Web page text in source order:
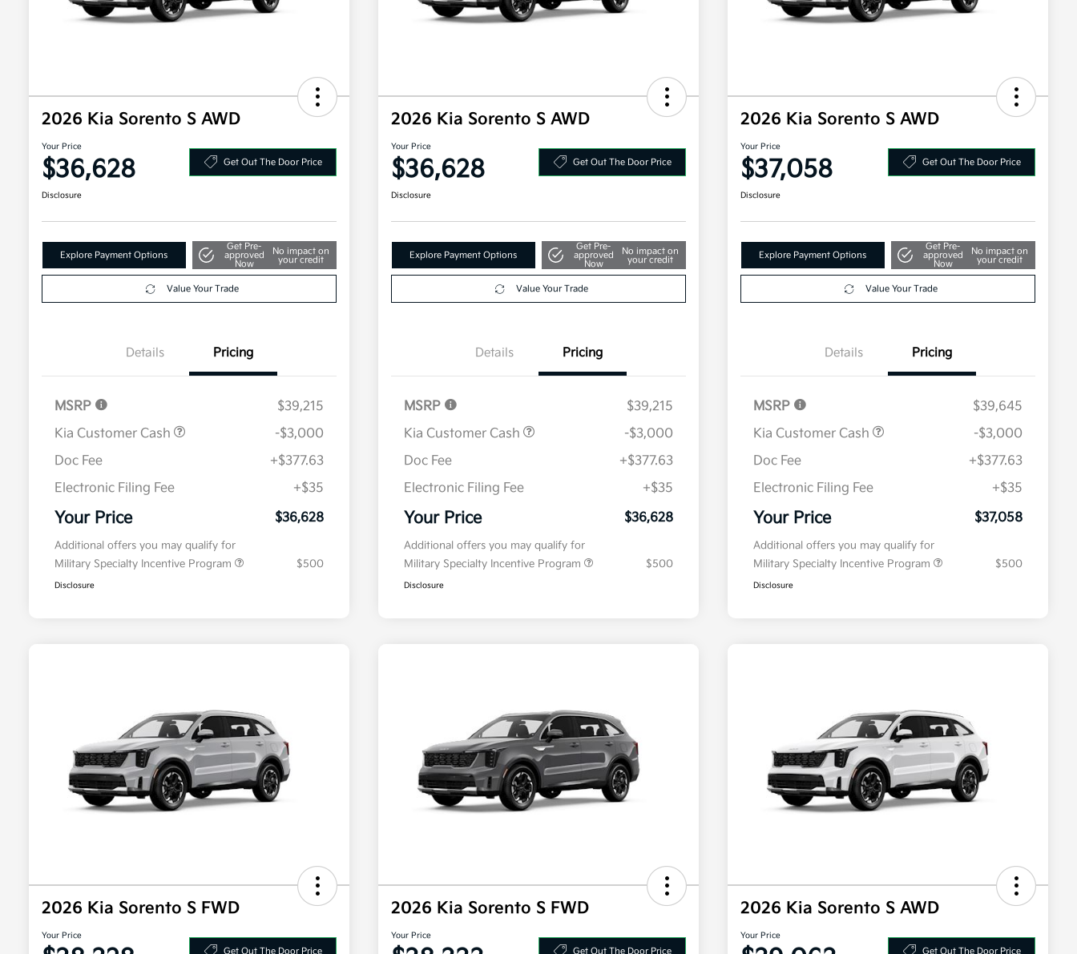
2026 Kia Sorento S AWD
Your Price
$36,628 Get Out The Door Price
Disclosure
Explore Payment Options
Get Pre-
approved
Now
No impact on
your credit
Value Your Trade
Details Pricing
MSRP
$39,215
Kia Customer Cash
-$3,000
Doc Fee
+$377.63
Electronic Filing Fee
+$35
Your Price $36,628
Additional offers you may qualify for
Military Specialty Incentive Program
$500
Disclosure
2026 Kia Sorento S AWD
Your Price
$36,628 Get Out The Door Price
Disclosure
Explore Payment Options
Get Pre-
approved
Now
No impact on
your credit
Value Your Trade
Details Pricing
MSRP
$39,215
Kia Customer Cash
-$3,000
Doc Fee
+$377.63
Electronic Filing Fee
+$35
Your Price $36,628
Additional offers you may qualify for
Military Specialty Incentive Program
$500
Disclosure
2026 Kia Sorento S AWD
Your Price
$37,058 Get Out The Door Price
Disclosure
Explore Payment Options
Get Pre-
approved
Now
No impact on
your credit
Value Your Trade
Details Pricing
MSRP
$39,645
Kia Customer Cash
-$3,000
Doc Fee
+$377.63
Electronic Filing Fee
+$35
Your Price $37,058
Additional offers you may qualify for
Military Specialty Incentive Program
$500
Disclosure
2026 Kia Sorento S FWD
Your Price
Get Out The Door Price
2026 Kia Sorento S FWD
Your Price
Get Out The Door Price
2026 Kia Sorento S AWD
Your Price
Get Out The Door Price